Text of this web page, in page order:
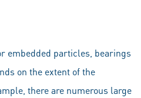
embedded particles, bearings
on the extent of the
there are numerous large